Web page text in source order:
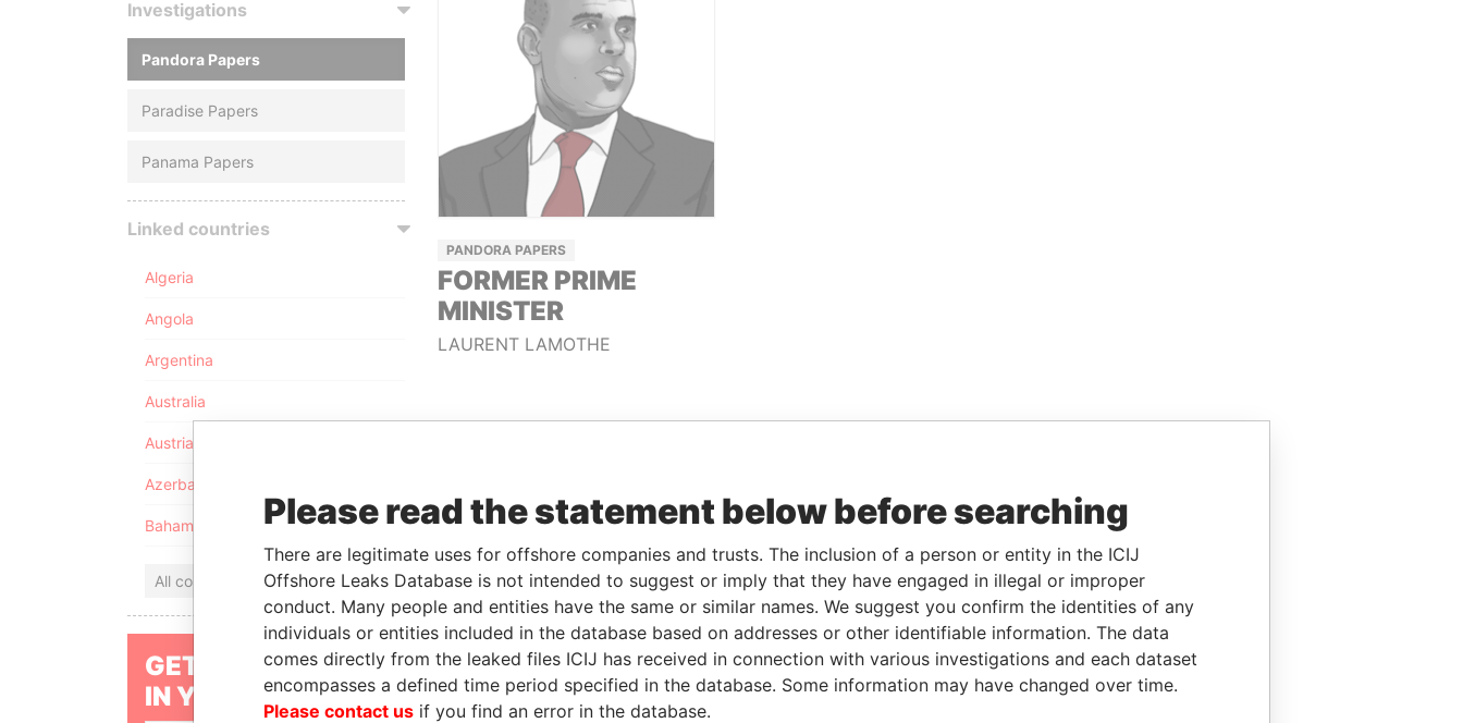
Investigations
Pandora Papers
Paradise Papers
Panama Papers
Linked countries
Algeria
Angola
Argentina
Australia
Austria
Azerbaijan
Bahamas
All countries
GET OUR STORIES
IN YOUR INBOX
PANDORA PAPERS
FORMER PRIME
MINISTER
LAURENT LAMOTHE
Please read the statement below before searching
There are legitimate uses for offshore companies and trusts. The inclusion of a person or entity in the ICIJ
Offshore Leaks Database is not intended to suggest or imply that they have engaged in illegal or improper
conduct. Many people and entities have the same or similar names. We suggest you confirm the identities of any
individuals or entities included in the database based on addresses or other identifiable information. The data
comes directly from the leaked files ICIJ has received in connection with various investigations and each dataset
encompasses a defined time period specified in the database. Some information may have changed over time.
Please contact us if you find an error in the database.